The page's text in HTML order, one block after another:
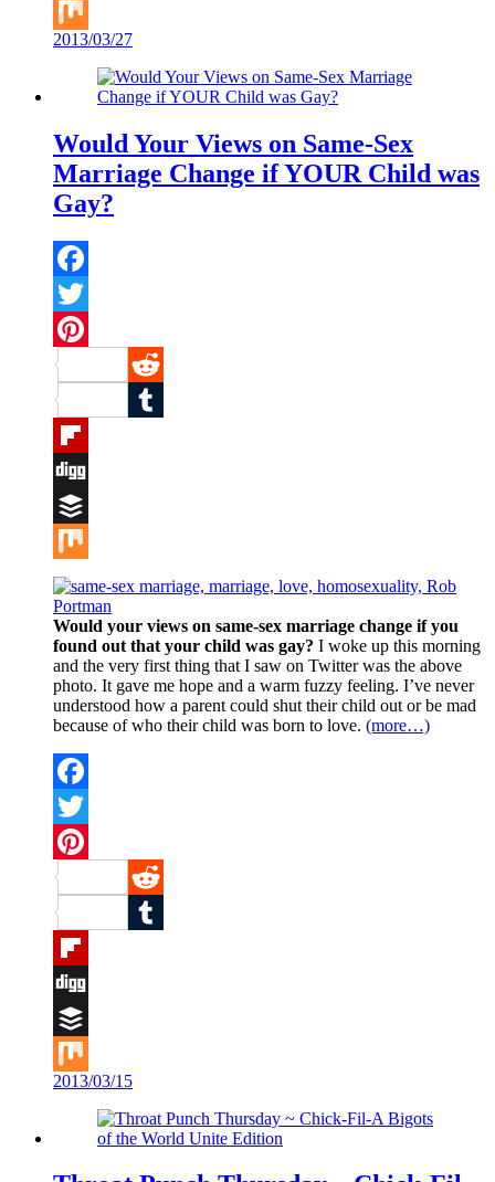
Buffer
Mix
2013/03/27
Would Your Views on Same-Sex
Marriage Change if YOUR Child was
Gay?
Facebook
Twitter
Pinterest
Reddit
Tumblr
Flipboard
Digg
Buffer
Mix
Would your views on same-sex marriage change if you
found out that your child was gay? I woke up this morning
and the very first thing that I saw on Twitter was the above
photo. It gave me hope and a warm fuzzy feeling. I’ve never
understood how a parent could shut their child out or be mad
because of who their child was born to love. (more…)
Facebook
Twitter
Pinterest
Reddit
Tumblr
Flipboard
Digg
Buffer
Mix
2013/03/15